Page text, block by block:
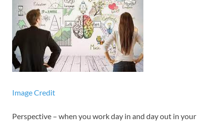
Image Credit
Perspective – when you work day in and day out in your